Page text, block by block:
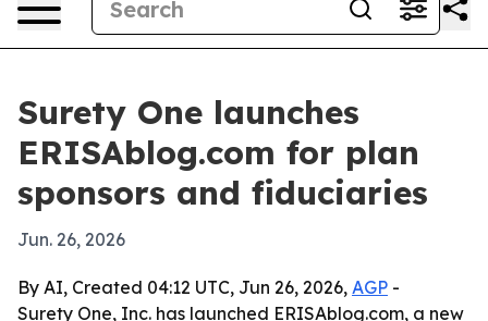
Surety One launches
ERISAblog.com for plan
sponsors and fiduciaries
Jun. 26, 2026
By AI, Created 04:12 UTC, Jun 26, 2026, AGP -
Surety One, Inc. has launched ERISAblog.com, a new